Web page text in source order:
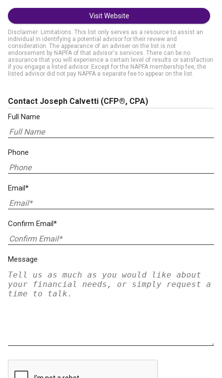
Visit Website
Disclaimer: Limitations. This list only serves as a resource to assist an
individual in identifying a potential advisor for their review and
consideration. The appearance of an adviser on the list is not
endorsement by NAPFA of that advisor's services. There can be no
assurance that you will experience a certain level of results or satisfaction
if you engage a listed advisor. Except for the NAPFA membership fee, the
listed advisor did not pay NAPFA a separate fee to appear on the list.
Contact Joseph Calvetti (CFP®, CPA)
Full Name
Phone
Email*
Confirm Email*
Message